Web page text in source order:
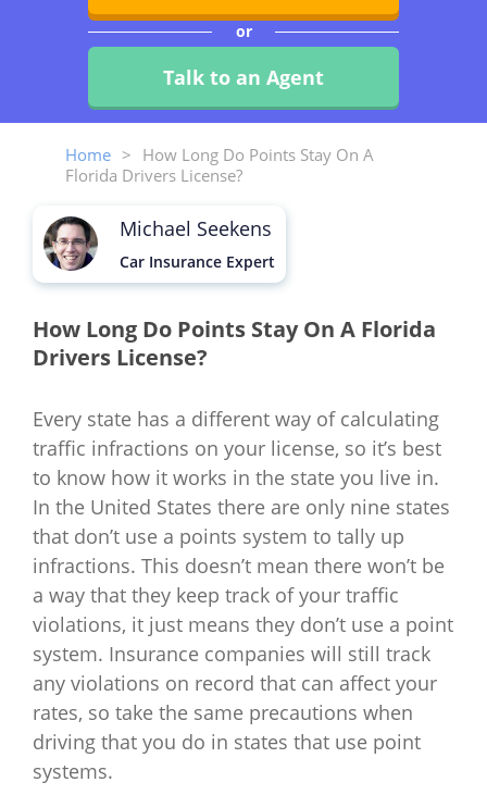
or
Talk to an Agent
Home > How Long Do Points Stay On A
Florida Drivers License?
Michael Seekens
Car Insurance Expert
How Long Do Points Stay On A Florida
Drivers License?
Every state has a different way of calculating
traffic infractions on your license, so it’s best
to know how it works in the state you live in.
In the United States there are only nine states
that don’t use a points system to tally up
infractions. This doesn’t mean there won’t be
a way that they keep track of your traffic
violations, it just means they don’t use a point
system. Insurance companies will still track
any violations on record that can affect your
rates, so take the same precautions when
driving that you do in states that use point
systems.